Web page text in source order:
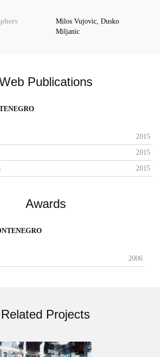
Milos Vujovic, Dusko
Miljanic
Publications
2015
2015
2015
Awards
2006
Related Projects